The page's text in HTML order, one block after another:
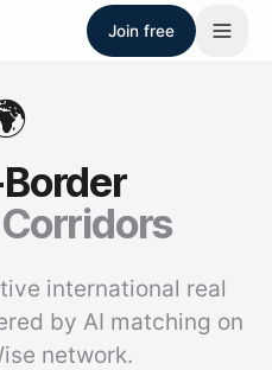
Join free
international real
by AI matching on
network.